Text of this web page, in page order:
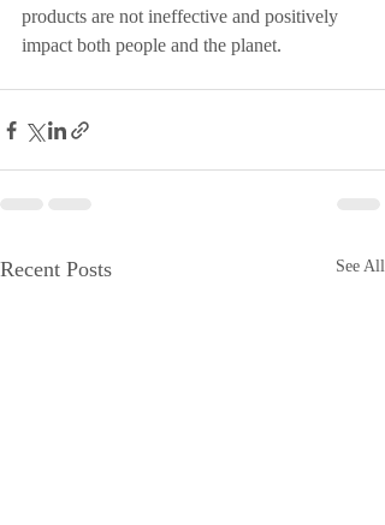
products are not ineffective and positively
impact both people and the planet.
Recent Posts See All